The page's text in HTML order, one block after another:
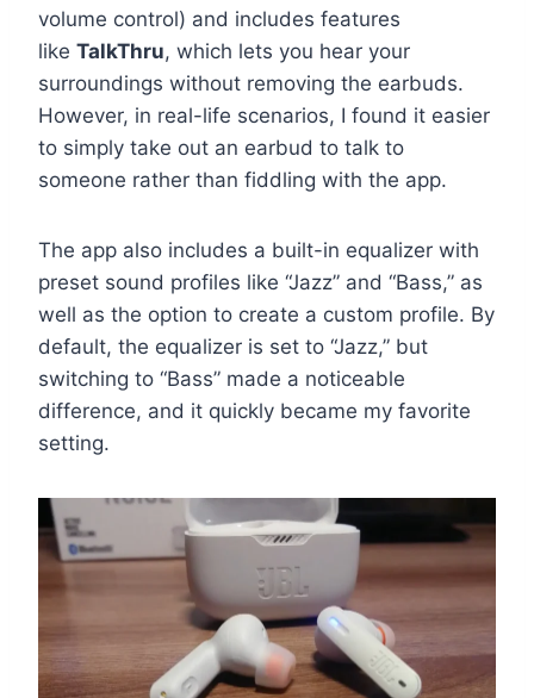
volume control) and includes features
like TalkThru, which lets you hear your
surroundings without removing the earbuds.
However, in real-life scenarios, I found it easier
to simply take out an earbud to talk to
someone rather than fiddling with the app.
The app also includes a built-in equalizer with
preset sound profiles like “Jazz” and “Bass,” as
well as the option to create a custom profile. By
default, the equalizer is set to “Jazz,” but
switching to “Bass” made a noticeable
difference, and it quickly became my favorite
setting.